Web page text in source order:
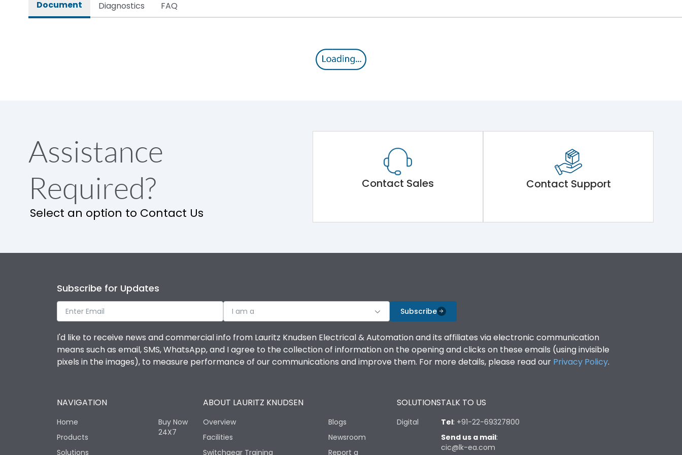
Document Diagnostics FAQ
Assistance
Required?
Select an option to Contact Us
Contact Sales Contact Support
Subscribe for Updates
I am a Subscribe
I'd like to receive news and commercial info from Lauritz Knudsen Electrical & Automation and its affiliates via electronic communication
means such as email, SMS, WhatsApp, and I agree to the collection of information on the opening and clicks on these emails (using invisible
pixels in the images), to measure performance of our communications and improve them. For more details, please read our Privacy Policy.
NAVIGATION
Home
Products
Solutions
Buy Now
24X7
ABOUT LAURITZ KNUDSEN
Overview
Facilities
Switchgear Training
Blogs
Newsroom
Report a
SOLUTIONS
Digital
TALK TO US
Tel: +91-22-69327800
Send us a mail:
cic@lk-ea.com